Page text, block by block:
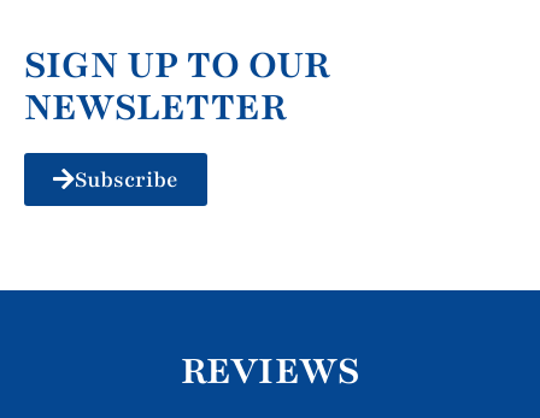
SIGN UP TO OUR
NEWSLETTER
Subscribe
REVIEWS